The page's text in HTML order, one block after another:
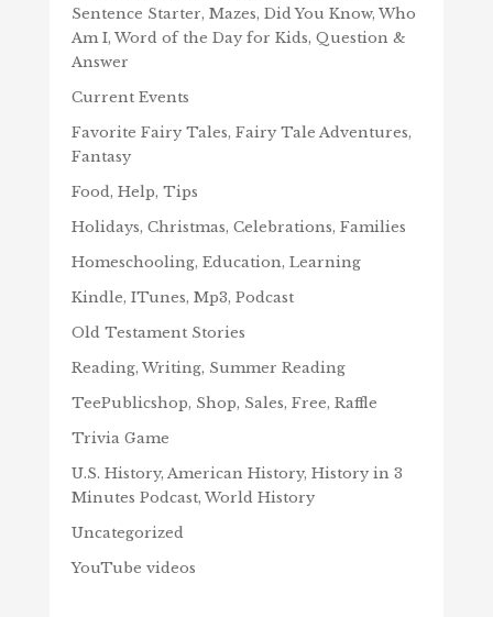
Sentence Starter, Mazes, Did You Know, Who
Am I, Word of the Day for Kids, Question &
Answer
Current Events
Favorite Fairy Tales, Fairy Tale Adventures,
Fantasy
Food, Help, Tips
Holidays, Christmas, Celebrations, Families
Homeschooling, Education, Learning
Kindle, ITunes, Mp3, Podcast
Old Testament Stories
Reading, Writing, Summer Reading
TeePublicshop, Shop, Sales, Free, Raffle
Trivia Game
U.S. History, American History, History in 3
Minutes Podcast, World History
Uncategorized
YouTube videos